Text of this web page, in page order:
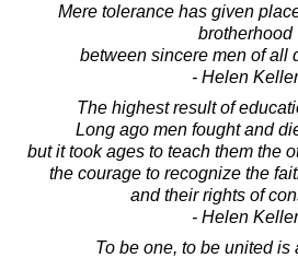
Mere tolerance has given
brotherhood
between sincere men of all
- Helen Keller
The highest result of
Long ago men fought and
but it took ages to teach them the
the courage to recognize the
and their rights of
- Helen Keller
To be one, to be united is